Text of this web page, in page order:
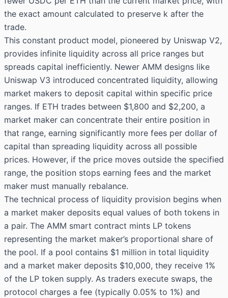
the exact amount calculated to preserve k after the
trade.
This constant product model, pioneered by Uniswap V2,
provides infinite liquidity across all price ranges but
spreads capital inefficiently. Newer AMM designs like
Uniswap V3 introduced concentrated liquidity, allowing
market makers to deposit capital within specific price
ranges. If ETH trades between $1,800 and $2,200, a
market maker can concentrate their entire position in
that range, earning significantly more fees per dollar of
capital than spreading liquidity across all possible
prices. However, if the price moves outside the specified
range, the position stops earning fees and the market
maker must manually rebalance.
The technical process of liquidity provision begins when
a market maker deposits equal values of both tokens in
a pair. The AMM smart contract mints LP tokens
representing the market maker’s proportional share of
the pool. If a pool contains $1 million in total liquidity
and a market maker deposits $10,000, they receive 1%
of the LP token supply. As traders execute swaps, the
protocol charges a fee (typically 0.05% to 1%) and